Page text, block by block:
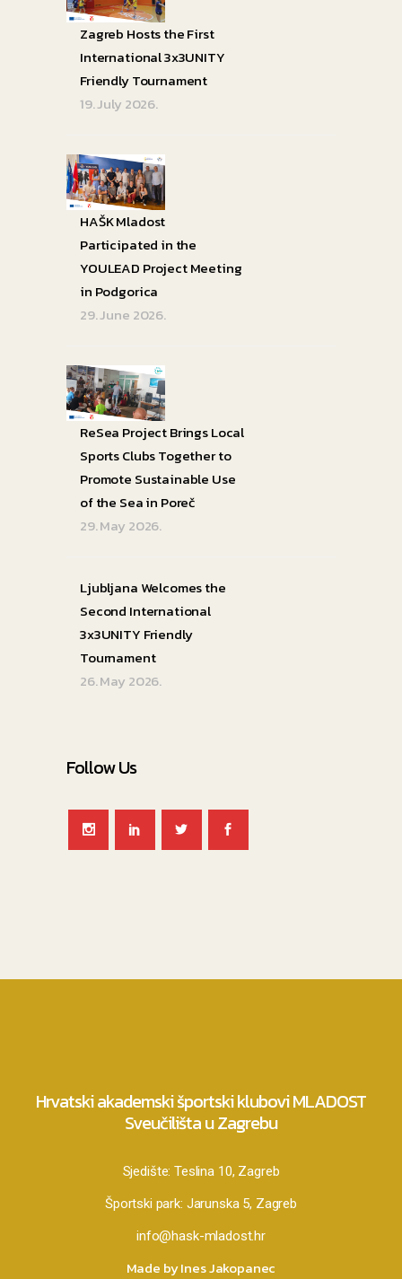
Zagreb Hosts the First
International 3x3UNITY
Friendly Tournament
19. July 2026.
HAŠK Mladost
Participated in the
YOULEAD Project Meeting
in Podgorica
29. June 2026.
ReSea Project Brings Local
Sports Clubs Together to
Promote Sustainable Use
of the Sea in Poreč
29. May 2026.
Ljubljana Welcomes the
Second International
3x3UNITY Friendly
Tournament
26. May 2026.
Follow Us
Hrvatski akademski športski klubovi MLADOST
Sveučilišta u Zagrebu
Sjedište:Teslina 10, Zagreb
Športski park: Jarunska 5, Zagreb
info@hask-mladost.hr
Made by Ines Jakopanec